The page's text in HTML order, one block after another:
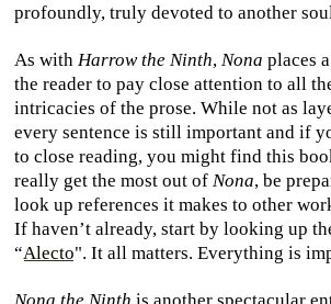
profoundly, truly devoted to another
As with Harrow the Ninth, Nona places
the reader to pay close attention to all
intricacies of the prose. While not as
every sentence is still important and if
to close reading, you might find this
really get the most out of Nona, be
look up references it makes to other
If haven’t already, start by looking up
“Alecto". It all matters. Everything is
Nona the Ninth is another spectacular